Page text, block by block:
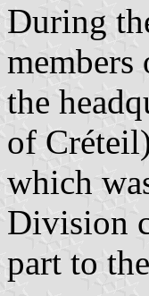
During
the
of
which
Division
part to